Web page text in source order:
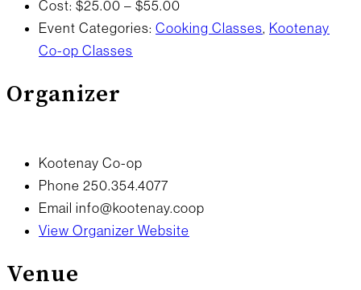
Cost: $25.00 – $55.00
Event Categories: Cooking Classes, Kootenay
Co-op Classes
Organizer
Kootenay Co-op
Phone 250.354.4077
Email info@kootenay.coop
View Organizer Website
Venue